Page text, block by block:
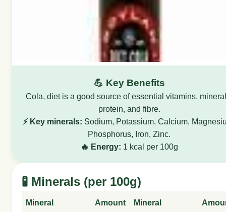
💪 Key Benefits
Cola, diet is a good source of essential vitamins,
protein, and fibre.
⚡ Key minerals: Sodium, Potassium, Calcium,
Phosphorus, Iron, Zinc.
🔥 Energy: 1 kcal per 100g
🧪 Minerals (per 100g)
Mineral Amount Mineral